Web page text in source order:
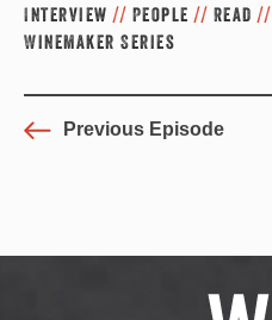
Interview// People// Read//
Winemaker Series
Previous Episode